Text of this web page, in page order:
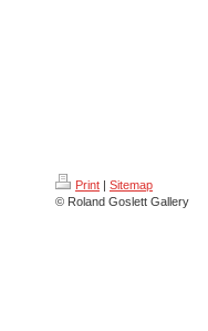
Print | Sitemap
© Roland Goslett Gallery